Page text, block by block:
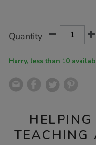
Actions
TO
Quantity
Hurry, less than 10
TEACHING